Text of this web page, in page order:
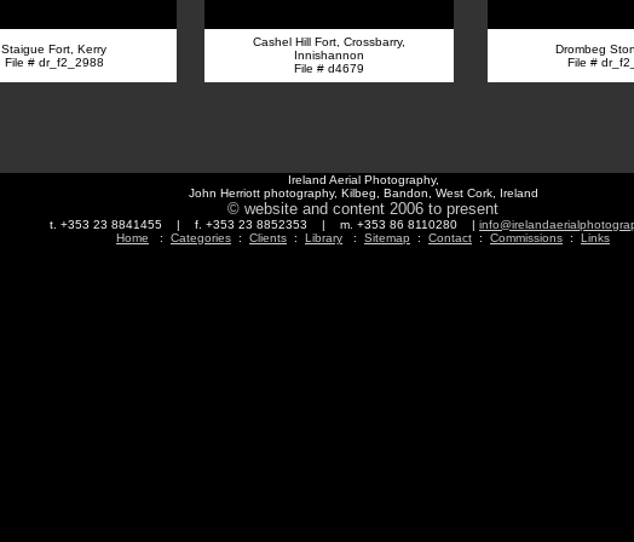
Staigue Fort, Kerry
File # dr_f2_2988
Cashel Hill Fort, Crossbarry,
Innishannon
File # d4679
Drombeg
File #
Ireland Aerial Photography,
John Herriott photography, Kilbeg, Bandon, West Cork, Ireland
© website and content 2006 to present
t. +353 23 8841455 | f. +353 23 8852353 | m. +353 86 8110280 |
Home : Categories : Clients : Library : Sitemap : Contact : Commissions : Links